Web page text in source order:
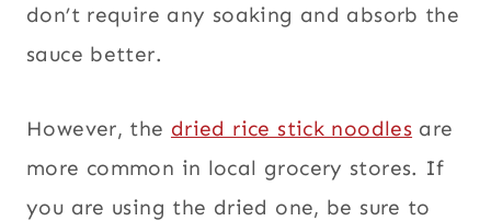
don’t require any soaking and absorb the
sauce better.
However, the dried rice stick noodles are
more common in local grocery stores. If
you are using the dried one, be sure to